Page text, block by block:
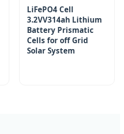
LiFePO4 Cell
3.2VV314ah Lithium
Battery Prismatic
Cells for off Grid
Solar System